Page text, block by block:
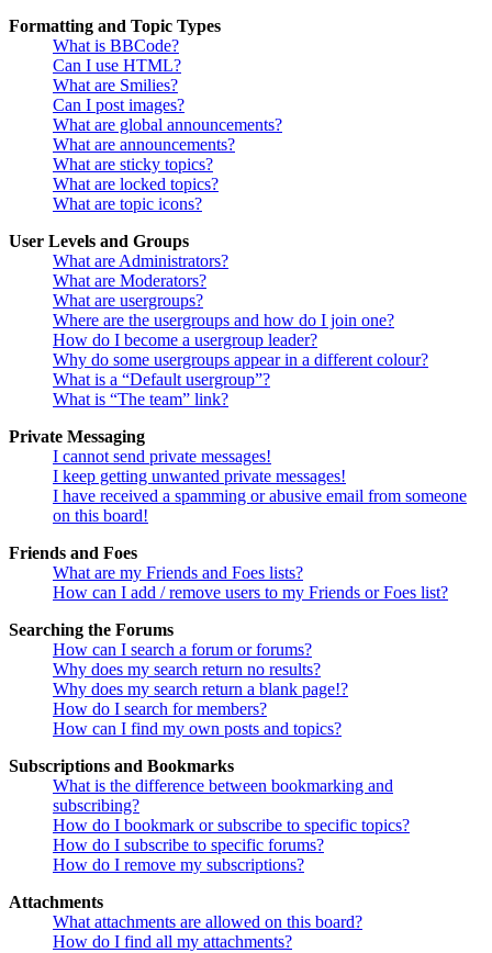
Formatting and Topic Types
What is BBCode?
Can I use HTML?
What are Smilies?
Can I post images?
What are global announcements?
What are announcements?
What are sticky topics?
What are locked topics?
What are topic icons?
User Levels and Groups
What are Administrators?
What are Moderators?
What are usergroups?
Where are the usergroups and how do I join one?
How do I become a usergroup leader?
Why do some usergroups appear in a different colour?
What is a “Default usergroup”?
What is “The team” link?
Private Messaging
I cannot send private messages!
I keep getting unwanted private messages!
I have received a spamming or abusive email from someone
on this board!
Friends and Foes
What are my Friends and Foes lists?
How can I add / remove users to my Friends or Foes list?
Searching the Forums
How can I search a forum or forums?
Why does my search return no results?
Why does my search return a blank page!?
How do I search for members?
How can I find my own posts and topics?
Subscriptions and Bookmarks
What is the difference between bookmarking and
subscribing?
How do I bookmark or subscribe to specific topics?
How do I subscribe to specific forums?
How do I remove my subscriptions?
Attachments
What attachments are allowed on this board?
How do I find all my attachments?